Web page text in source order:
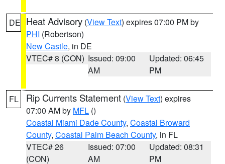
DE Heat Advisory (View Text) expires 07:00 PM by
PHI (Robertson)
New Castle, in DE
VTEC# 8 (CON) Issued: 09:00
AM
Updated: 06:45
PM
FL Rip Currents Statement (View Text) expires
07:00 AM by MFL ()
Coastal Miami Dade County, Coastal Broward
County, Coastal Palm Beach County, in FL
VTEC# 26
(CON)
Issued: 07:00
AM
Updated: 08:31
PM